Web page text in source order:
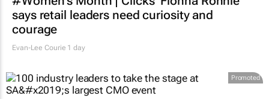
SA’s largest CMO event